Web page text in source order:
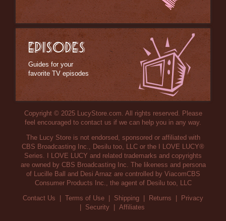
EPISODES
Guides for your
favorite TV episodes
Copyright © 2025 LucyStore.com. All rights reserved. Please
feel encouraged to contact us if we can help you in any way.
The Lucy Store is not endorsed, sponsored or affiliated with
CBS Broadcasting Inc., Desilu too, LLC or the I LOVE LUCY®
Series. I LOVE LUCY and related trademarks and copyrights
are owned by CBS Broadcasting Inc. The likeness and persona
of Lucille Ball and Desi Arnaz are controlled by ViacomCBS
Consumer Products Inc., the agent of Desilu too, LLC
Contact Us
| Terms of Use | Shipping | Returns |
Privacy
|
Security | Affiliates